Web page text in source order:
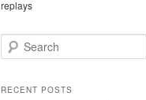
replays
e
rRECENT POSTS